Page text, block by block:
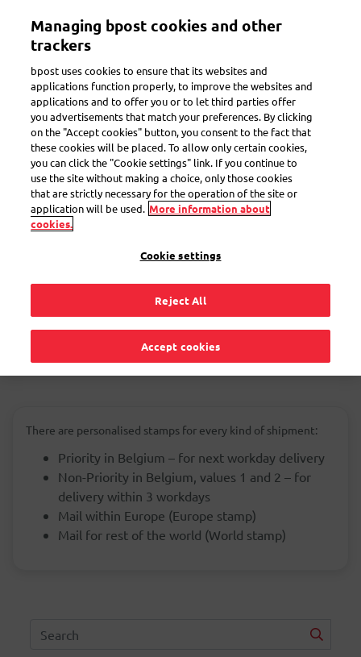
Toggle navigation
Priority/Non-priority
Can I make
personalised stamps
for every kind of
shipment with
MyStamp?
There are personalised stamps for every kind of shipment:
Priority in Belgium – for next workday delivery
Non-Priority in Belgium, values 1 and 2 – for
delivery within 3 workdays
Mail within Europe (Europe stamp)
Mail for rest of the world (World stamp)
Managing bpost cookies and other
trackers
bpost uses cookies to ensure that its websites and
applications function properly, to improve the websites and
applications and to offer you or to let third parties offer
you advertisements that match your preferences. By clicking
on the "Accept cookies" button, you consent to the fact that
these cookies will be placed. To allow only certain cookies,
you can click the "Cookie settings" link. If you continue to
use the site without making a choice, only those cookies
that are strictly necessary for the operation of the site or
application will be used. More information about
cookies.
Cookie settings
Reject All
Accept cookies